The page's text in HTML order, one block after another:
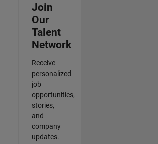
Join
Our
Talent
Network
Receive
personalized
job
opportunities,
stories,
and
company
updates.